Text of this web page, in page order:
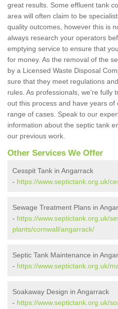
great results. Some effluent tank
area will often claim to be
quality outcomes, however this is
always research your operators
emptying service to ensure that
for money. As the removal of the
by a Licensed Waste Disposal
sure that they meet regulations
rules. As professionals, we're fully
out this process and have years of
range of cases. Speak to our
information about the septic tank
our previous work.
Other Services We Offer
Cesspit Tank in Angarrack
- https://www.septictank.org.uk/
Sewage Treatment Plans in
- https://www.septictank.org.uk/
plants/cornwall/angarrack/
Septic Tank Maintenance in
- https://www.septictank.org.uk/
Soakaway Design in Angarrack
- https://www.septictank.org.uk/